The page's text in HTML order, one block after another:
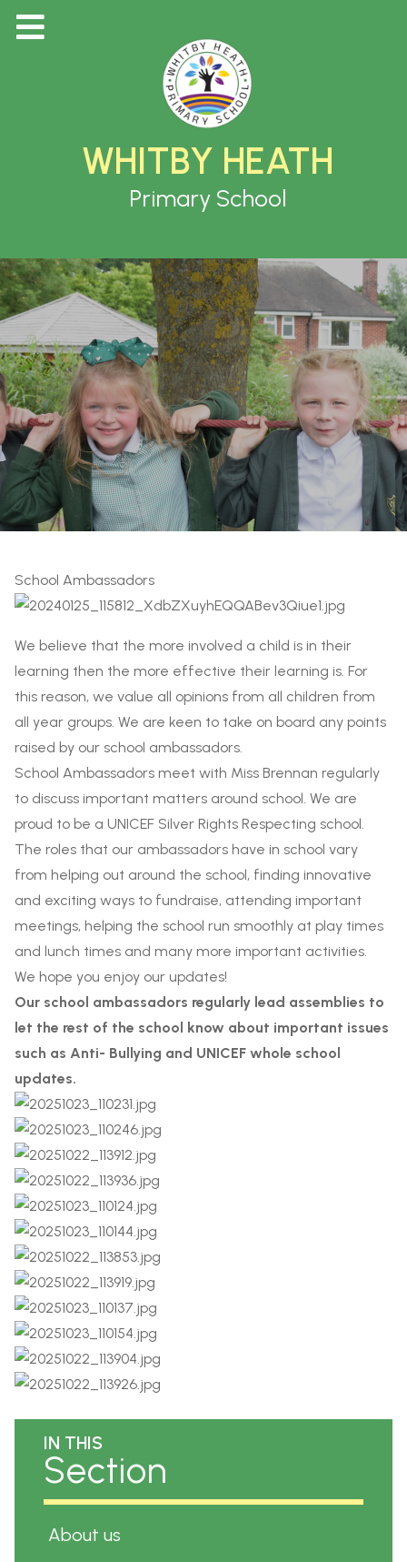
WHITBY HEATH
Primary School
School Ambassadors
We believe that the more involved a child is in their
learning then the more effective their learning is. For
this reason, we value all opinions from all children from
all year groups. We are keen to take on board any points
raised by our school ambassadors.
School Ambassadors meet with Miss Brennan regularly
to discuss important matters around school. We are
proud to be a UNICEF Silver Rights Respecting school.
The roles that our ambassadors have in school vary
from helping out around the school, finding innovative
and exciting ways to fundraise, attending important
meetings, helping the school run smoothly at play times
and lunch times and many more important activities.
We hope you enjoy our updates!
Our school ambassadors regularly lead assemblies to
let the rest of the school know about important issues
such as Anti- Bullying and UNICEF whole school
updates.
IN THIS
Section
About us